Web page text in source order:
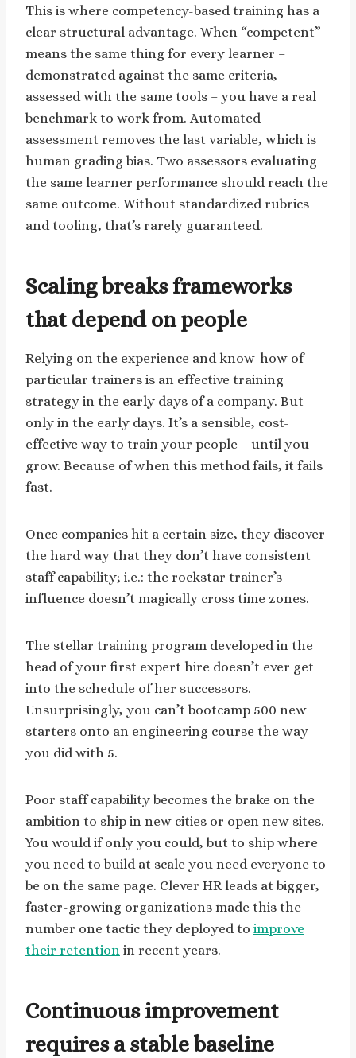
This is where competency-based training has a
clear structural advantage. When “competent”
means the same thing for every learner –
demonstrated against the same criteria,
assessed with the same tools – you have a real
benchmark to work from. Automated
assessment removes the last variable, which is
human grading bias. Two assessors evaluating
the same learner performance should reach the
same outcome. Without standardized rubrics
and tooling, that’s rarely guaranteed.
Scaling breaks frameworks
that depend on people
Relying on the experience and know-how of
particular trainers is an effective training
strategy in the early days of a company. But
only in the early days. It’s a sensible, cost-
effective way to train your people – until you
grow. Because of when this method fails, it fails
fast.
Once companies hit a certain size, they discover
the hard way that they don’t have consistent
staff capability; i.e.: the rockstar trainer’s
influence doesn’t magically cross time zones.
The stellar training program developed in the
head of your first expert hire doesn’t ever get
into the schedule of her successors.
Unsurprisingly, you can’t bootcamp 500 new
starters onto an engineering course the way
you did with 5.
Poor staff capability becomes the brake on the
ambition to ship in new cities or open new sites.
You would if only you could, but to ship where
you need to build at scale you need everyone to
be on the same page. Clever HR leads at bigger,
faster-growing organizations made this the
number one tactic they deployed to improve
their retention in recent years.
Continuous improvement
requires a stable baseline